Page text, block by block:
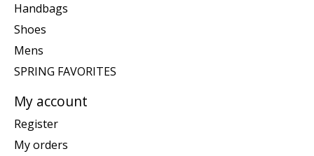
Handbags
Shoes
Mens
SPRING FAVORITES
My account
Register
My orders